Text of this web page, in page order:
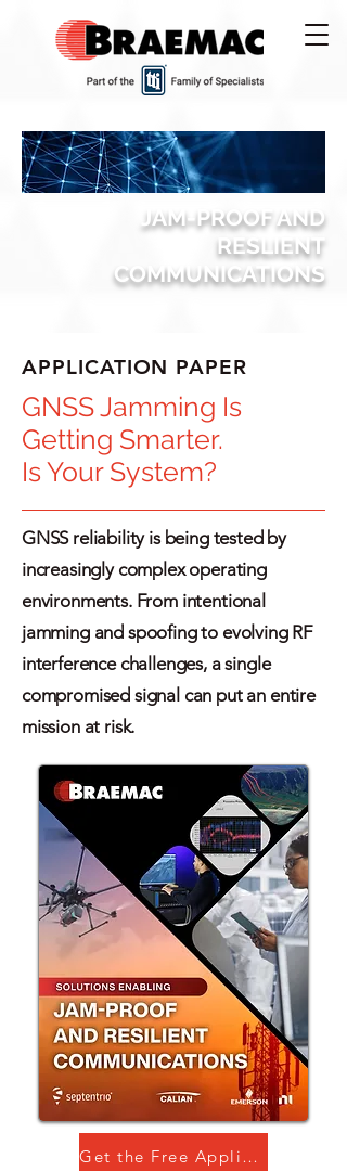
JAM-PROOF AND
RESLIENT
COMMUNICATIONS
APPLICATION PAPER
GNSS Jamming Is
Getting Smarter.
Is Your System?
GNSS reliability is being tested by
increasingly complex operating
environments. From intentional
jamming and spoofing to evolving RF
interference challenges, a single
compromised signal can put an entire
mission at risk.
Get the Free Application Paper!